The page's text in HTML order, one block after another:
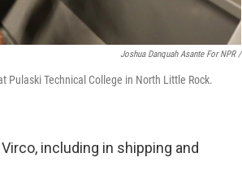
Joshua Danquah Asante For NPR /
Pulaski Technical College in North Little Rock.
including in shipping and